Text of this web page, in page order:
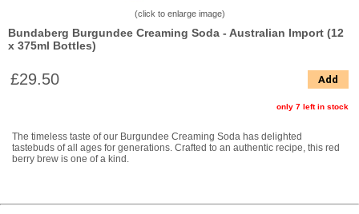
(click to enlarge image)
Bundaberg Burgundee Creaming Soda - Australian Import (12
x 375ml Bottles)
£29.50 Add
only 7 left in stock
The timeless taste of our Burgundee Creaming Soda has delighted
tastebuds of all ages for generations. Crafted to an authentic recipe, this red
berry brew is one of a kind.